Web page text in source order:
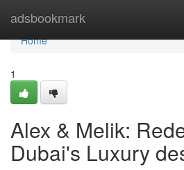
adsbookmark
Home
Home
1
Alex & Melik:
Dubai's Luxury